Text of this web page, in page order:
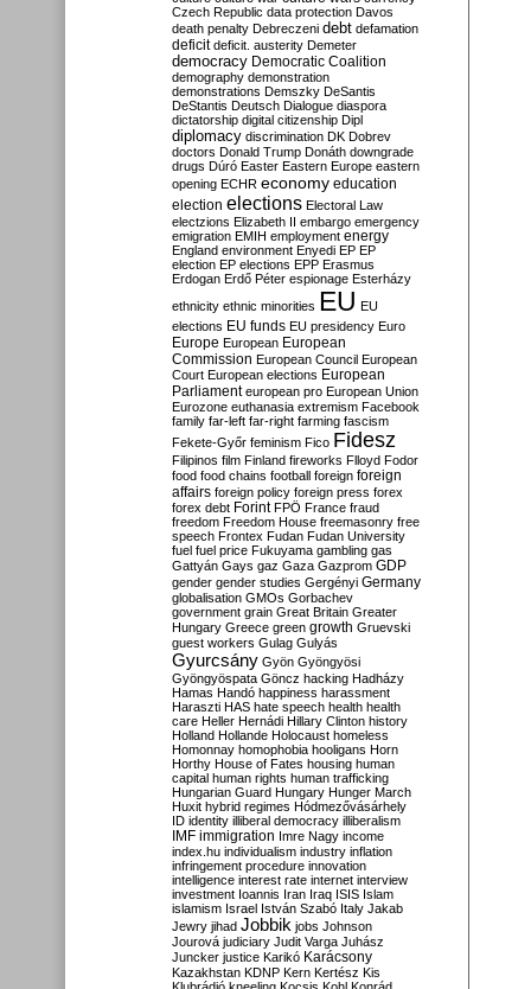
Czech Republic data protection Davos
death penalty Debreczeni debt defamation
deficit deficit. austerity Demeter
democracy Democratic Coalition
demography demonstration
demonstrations Demszky DeSantis
DeStantis Deutsch Dialogue diaspora
dictatorship digital citizenship Dipl
diplomacy discrimination DK Dobrev
doctors Donald Trump Donáth downgrade
drugs Dúró Easter Eastern Europe eastern
opening ECHR economy education
election elections Electoral Law
electzions Elizabeth II embargo emergency
emigration EMIH employment energy
England environment Enyedi EP EP
election EP elections EPP Erasmus
Erdogan Erdő Péter espionage Esterházy
ethnicity ethnic minorities EU EU
elections EU funds EU presidency Euro
Europe European European
Commission European Council European
Court European elections European
Parliament european pro European Union
Eurozone euthanasia extremism Facebook
family far-left far-right farming fascism
Fekete-Győr feminism Fico Fidesz
Filipinos film Finland fireworks Flloyd Fodor
food food chains football foreign foreign
affairs foreign policy foreign press forex
forex debt Forint FPÖ France fraud
freedom Freedom House freemasonry free
speech Frontex Fudan Fudan University
fuel fuel price Fukuyama gambling gas
Gattyán Gays gaz Gaza Gazprom GDP
gender gender studies Gergényi Germany
globalisation GMOs Gorbachev
government grain Great Britain Greater
Hungary Greece green growth Gruevski
guest workers Gulag Gulyás
Gyurcsány Gyön Gyöngyösi
Gyöngyöspata Göncz hacking Hadházy
Hamas Handó happiness harassment
Haraszti HAS hate speech health health
care Heller Hernádi Hillary Clinton history
Holland Hollande Holocaust homeless
Homonnay homophobia hooligans Horn
Horthy House of Fates housing human
capital human rights human trafficking
Hungarian Guard Hungary Hunger March
Huxit hybrid regimes Hódmezővásárhely
ID identity illiberal democracy illiberalism
IMF immigration Imre Nagy income
index.hu individualism industry inflation
infringement procedure innovation
intelligence interest rate internet interview
investment Ioannis Iran Iraq ISIS Islam
islamism Israel István Szabó Italy Jakab
Jewry jihad Jobbik jobs Johnson
Jourová judiciary Judit Varga Juhász
Juncker justice Karikó Karácsony
Kazakhstan KDNP Kern Kertész Kis